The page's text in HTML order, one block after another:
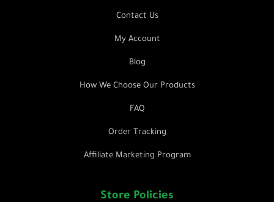
Contact Us
My Account
Blog
How We Choose Our Products
FAQ
Order Tracking
Affiliate Marketing Program
Store Policies